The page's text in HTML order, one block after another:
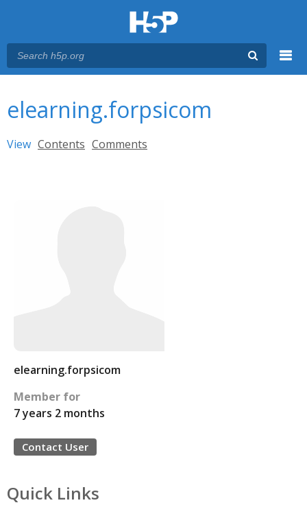
elearning.forpsicom
Primary tabs
View (active tab)
Contents Comments
elearning.forpsicom
Member for
7 years 2 months
Contact User
Quick Links